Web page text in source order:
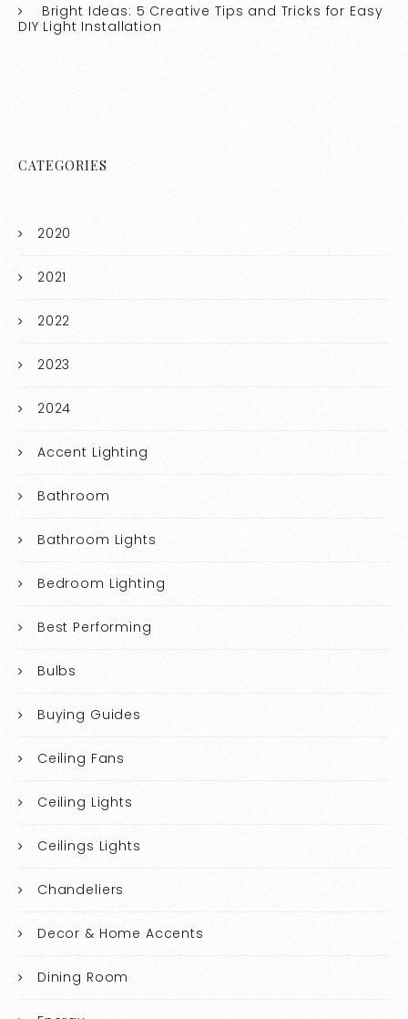
Bright Ideas: 5 Creative Tips and Tricks for Easy
DIY Light Installation
CATEGORIES
2020
2021
2022
2023
2024
Accent Lighting
Bathroom
Bathroom Lights
Bedroom Lighting
Best Performing
Bulbs
Buying Guides
Ceiling Fans
Ceiling Lights
Ceilings Lights
Chandeliers
Decor & Home Accents
Dining Room